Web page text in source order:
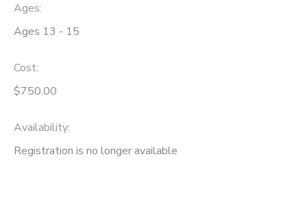
Ages:
Ages 13 - 15
Cost:
$750.00
Availability:
Registration is no longer available